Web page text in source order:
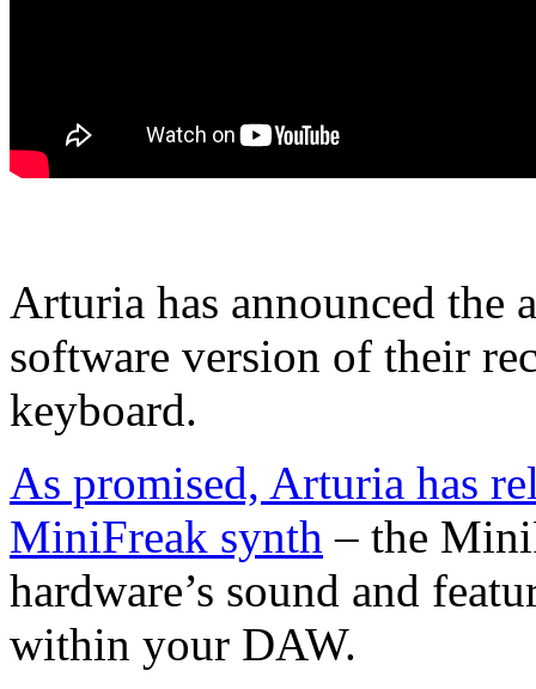
Arturia has announced
software version of their
keyboard.
As promised, Arturia has
MiniFreak synth – the
hardware’s sound and
within your DAW.